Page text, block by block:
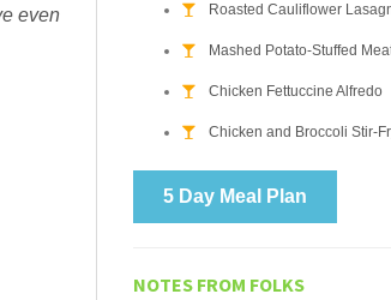
even
Roasted Cauliflower
Mashed Potato-Stuffed
Chicken Fettuccine Alfredo
Chicken and Broccoli Stir-
5 Day Meal Plan
NOTES FROM FOLKS